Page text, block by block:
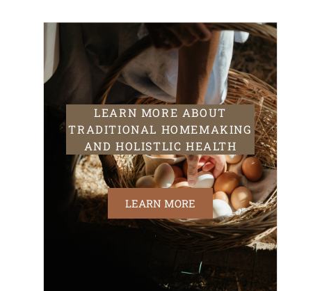
LEARN MORE ABOUT
TRADITIONAL HOMEMAKING
AND HOLISTLIC HEALTH
LEARN MORE